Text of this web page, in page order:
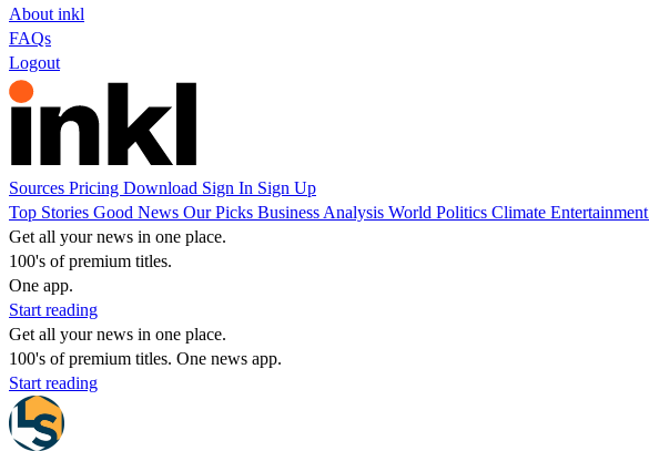
About inkl
FAQs
Logout
Sources Pricing Download Sign In Sign Up
Top Stories Good News Our Picks Business Analysis World Politics Climate Entertainment
Get all your news in one place.
100's of premium titles.
One app.
Start reading
Get all your news in one place.
100's of premium titles. One news app.
Start reading